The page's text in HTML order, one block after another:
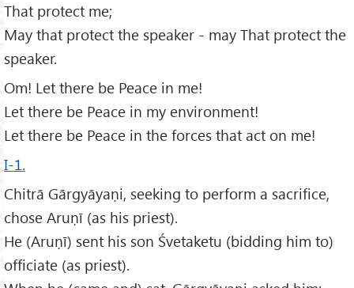
That protect me;
May that protect the speaker - may That protect the
speaker.
Om! Let there be Peace in me!
Let there be Peace in my environment!
Let there be Peace in the forces that act on me!
I-1.
Chitrā Gārgyāyaṇi, seeking to perform a sacrifice,
chose Aruṇī (as his priest).
He (Aruṇī) sent his son Śvetaketu (bidding him to)
officiate (as priest).